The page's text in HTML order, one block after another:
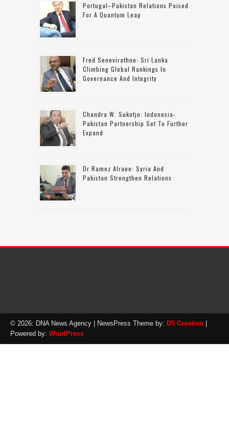
Portugal–Pakistan Relations Poised
For A Quantum Leap
Fred Senevirathne: Sri Lanka
Climbing Global Rankings In
Governance And Integrity
Chandra W. Sukotjo: Indonesia-
Pakistan Partnership Set To Further
Expand
Dr Ramez Alraee: Syria And
Pakistan Strengthen Relations
© 2026: DNA News Agency | NewsPress Theme by: D5 Creation |
Powered by: WordPress